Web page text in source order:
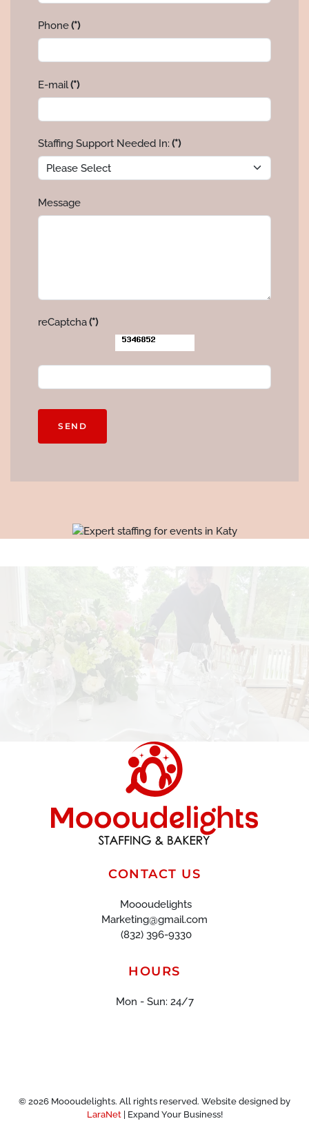
Phone(*)
E-mail(*)
Staffing Support Needed In: (*)
Message
reCaptcha(*)
SEND
CONTACT US
Moooudelights
Marketing@gmail.com
(832) 396-9330
HOURS
Mon - Sun: 24/7
© 2026 Moooudelights. All rights reserved. Website designed by
LaraNet| Expand Your Business!